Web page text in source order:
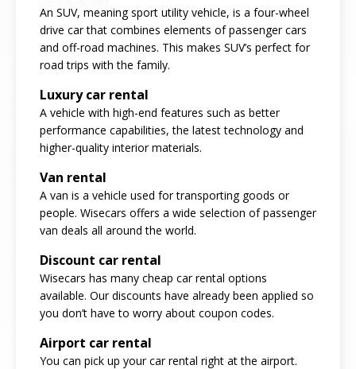
An SUV, meaning sport utility vehicle, is a four-wheel
drive car that combines elements of passenger cars
and off-road machines. This makes SUV’s perfect for
road trips with the family.
Luxury car rental
A vehicle with high-end features such as better
performance capabilities, the latest technology and
higher-quality interior materials.
Van rental
A van is a vehicle used for transporting goods or
people. Wisecars offers a wide selection of passenger
van deals all around the world.
Discount car rental
Wisecars has many cheap car rental options
available. Our discounts have already been applied so
you don’t have to worry about coupon codes.
Airport car rental
You can pick up your car rental right at the airport.